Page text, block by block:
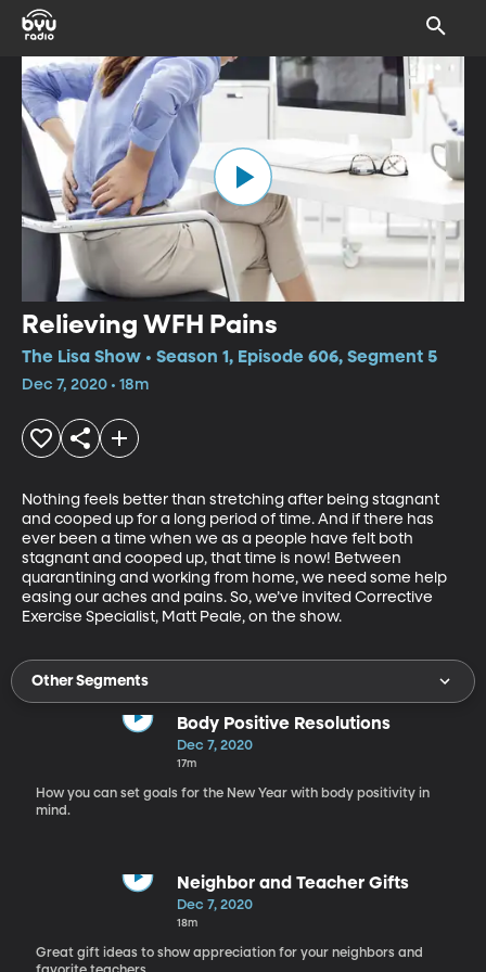
Relieving WFH Pains
The Lisa Show • Season 1, Episode 606, Segment 5
Dec 7, 2020 • 18m
Nothing feels better than stretching after being stagnant
and cooped up for a long period of time. And if there has
ever been a time when we as a people have felt both
stagnant and cooped up, that time is now! Between
quarantining and working from home, we need some help
easing our aches and pains. So, we’ve invited Corrective
Exercise Specialist, Matt Peale, on the show.
Other Segments
Body Positive Resolutions
Dec 7, 2020
17m
How you can set goals for the New Year with body positivity in
mind.
Neighbor and Teacher Gifts
Dec 7, 2020
18m
Great gift ideas to show appreciation for your neighbors and